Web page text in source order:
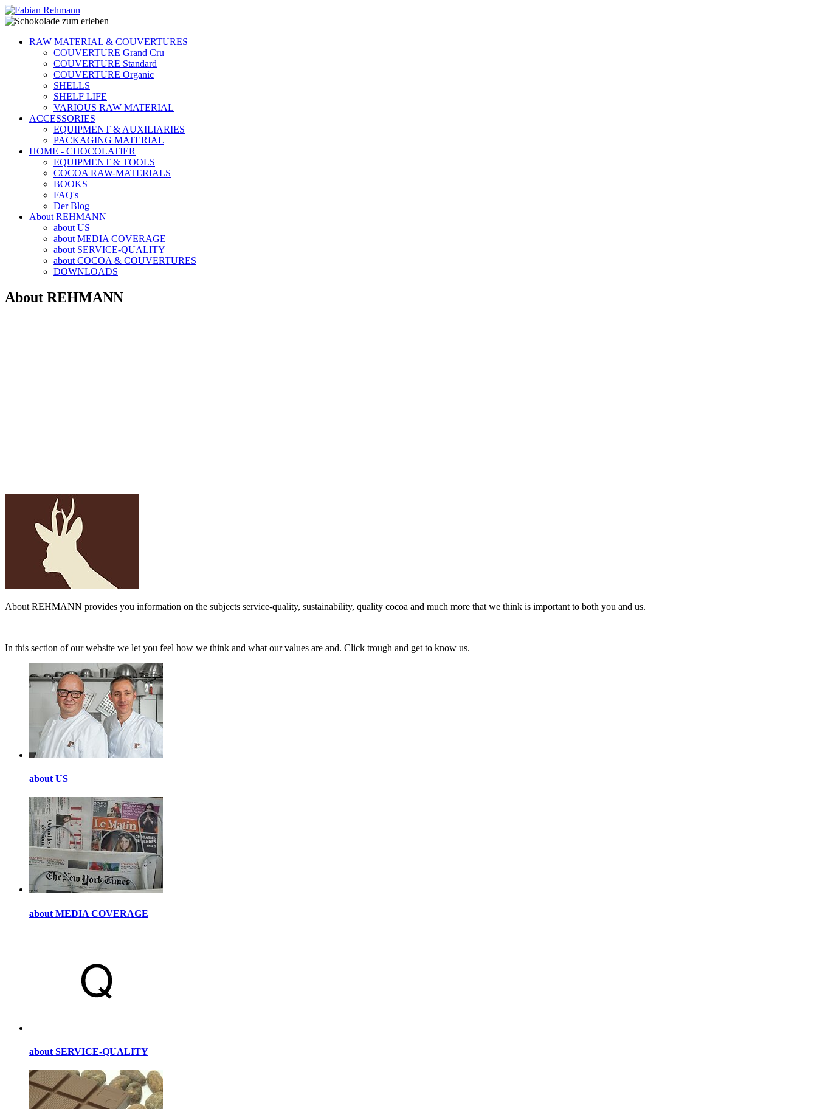
RAW MATERIAL & COUVERTURES
COUVERTURE Grand Cru
COUVERTURE Standard
COUVERTURE Organic
SHELLS
SHELF LIFE
VARIOUS RAW MATERIAL
ACCESSORIES
EQUIPMENT & AUXILIARIES
PACKAGING MATERIAL
HOME - CHOCOLATIER
EQUIPMENT & TOOLS
COCOA RAW-MATERIALS
BOOKS
FAQ's
Der Blog
About REHMANN
about US
about MEDIA COVERAGE
about SERVICE-QUALITY
about COCOA & COUVERTURES
DOWNLOADS
About REHMANN
About REHMANN provides you information on the subjects service-quality, sustainability, quality cocoa and much more that we think is important to both you and us.
In this section of our website we let you feel how we think and what our values are and. Click trough and get to know us.
about US
about MEDIA COVERAGE
about SERVICE-QUALITY